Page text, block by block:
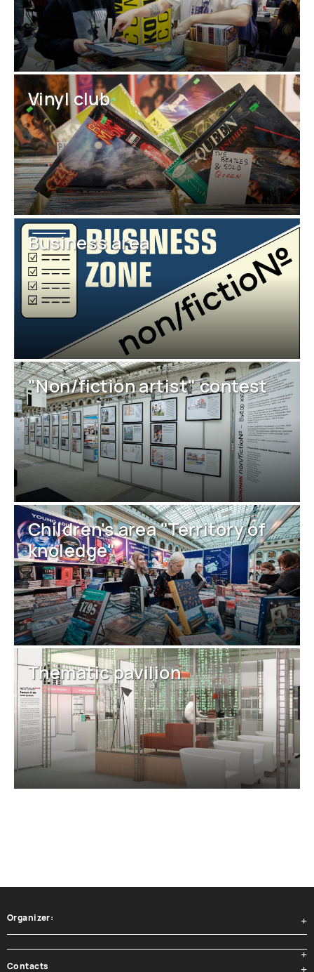
Vinyl club
Business area
"Non/fiction artist" contest
Children's area "Territory of
knoledge"
Thematic pavilion
Organizer:
Contacts